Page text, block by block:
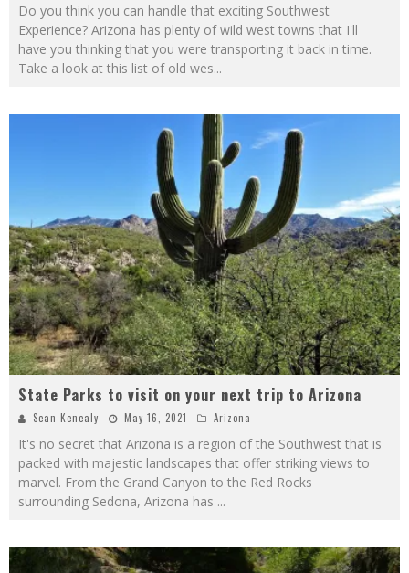
Do you think you can handle that exciting Southwest
Experience? Arizona has plenty of wild west towns that I'll
have you thinking that you were transporting it back in time.
Take a look at this list of old wes...
State Parks to visit on your next trip to Arizona
Sean Kenealy May 16, 2021 Arizona
It's no secret that Arizona is a region of the Southwest that is
packed with majestic landscapes that offer striking views to
marvel. From the Grand Canyon to the Red Rocks
surrounding Sedona, Arizona has ...